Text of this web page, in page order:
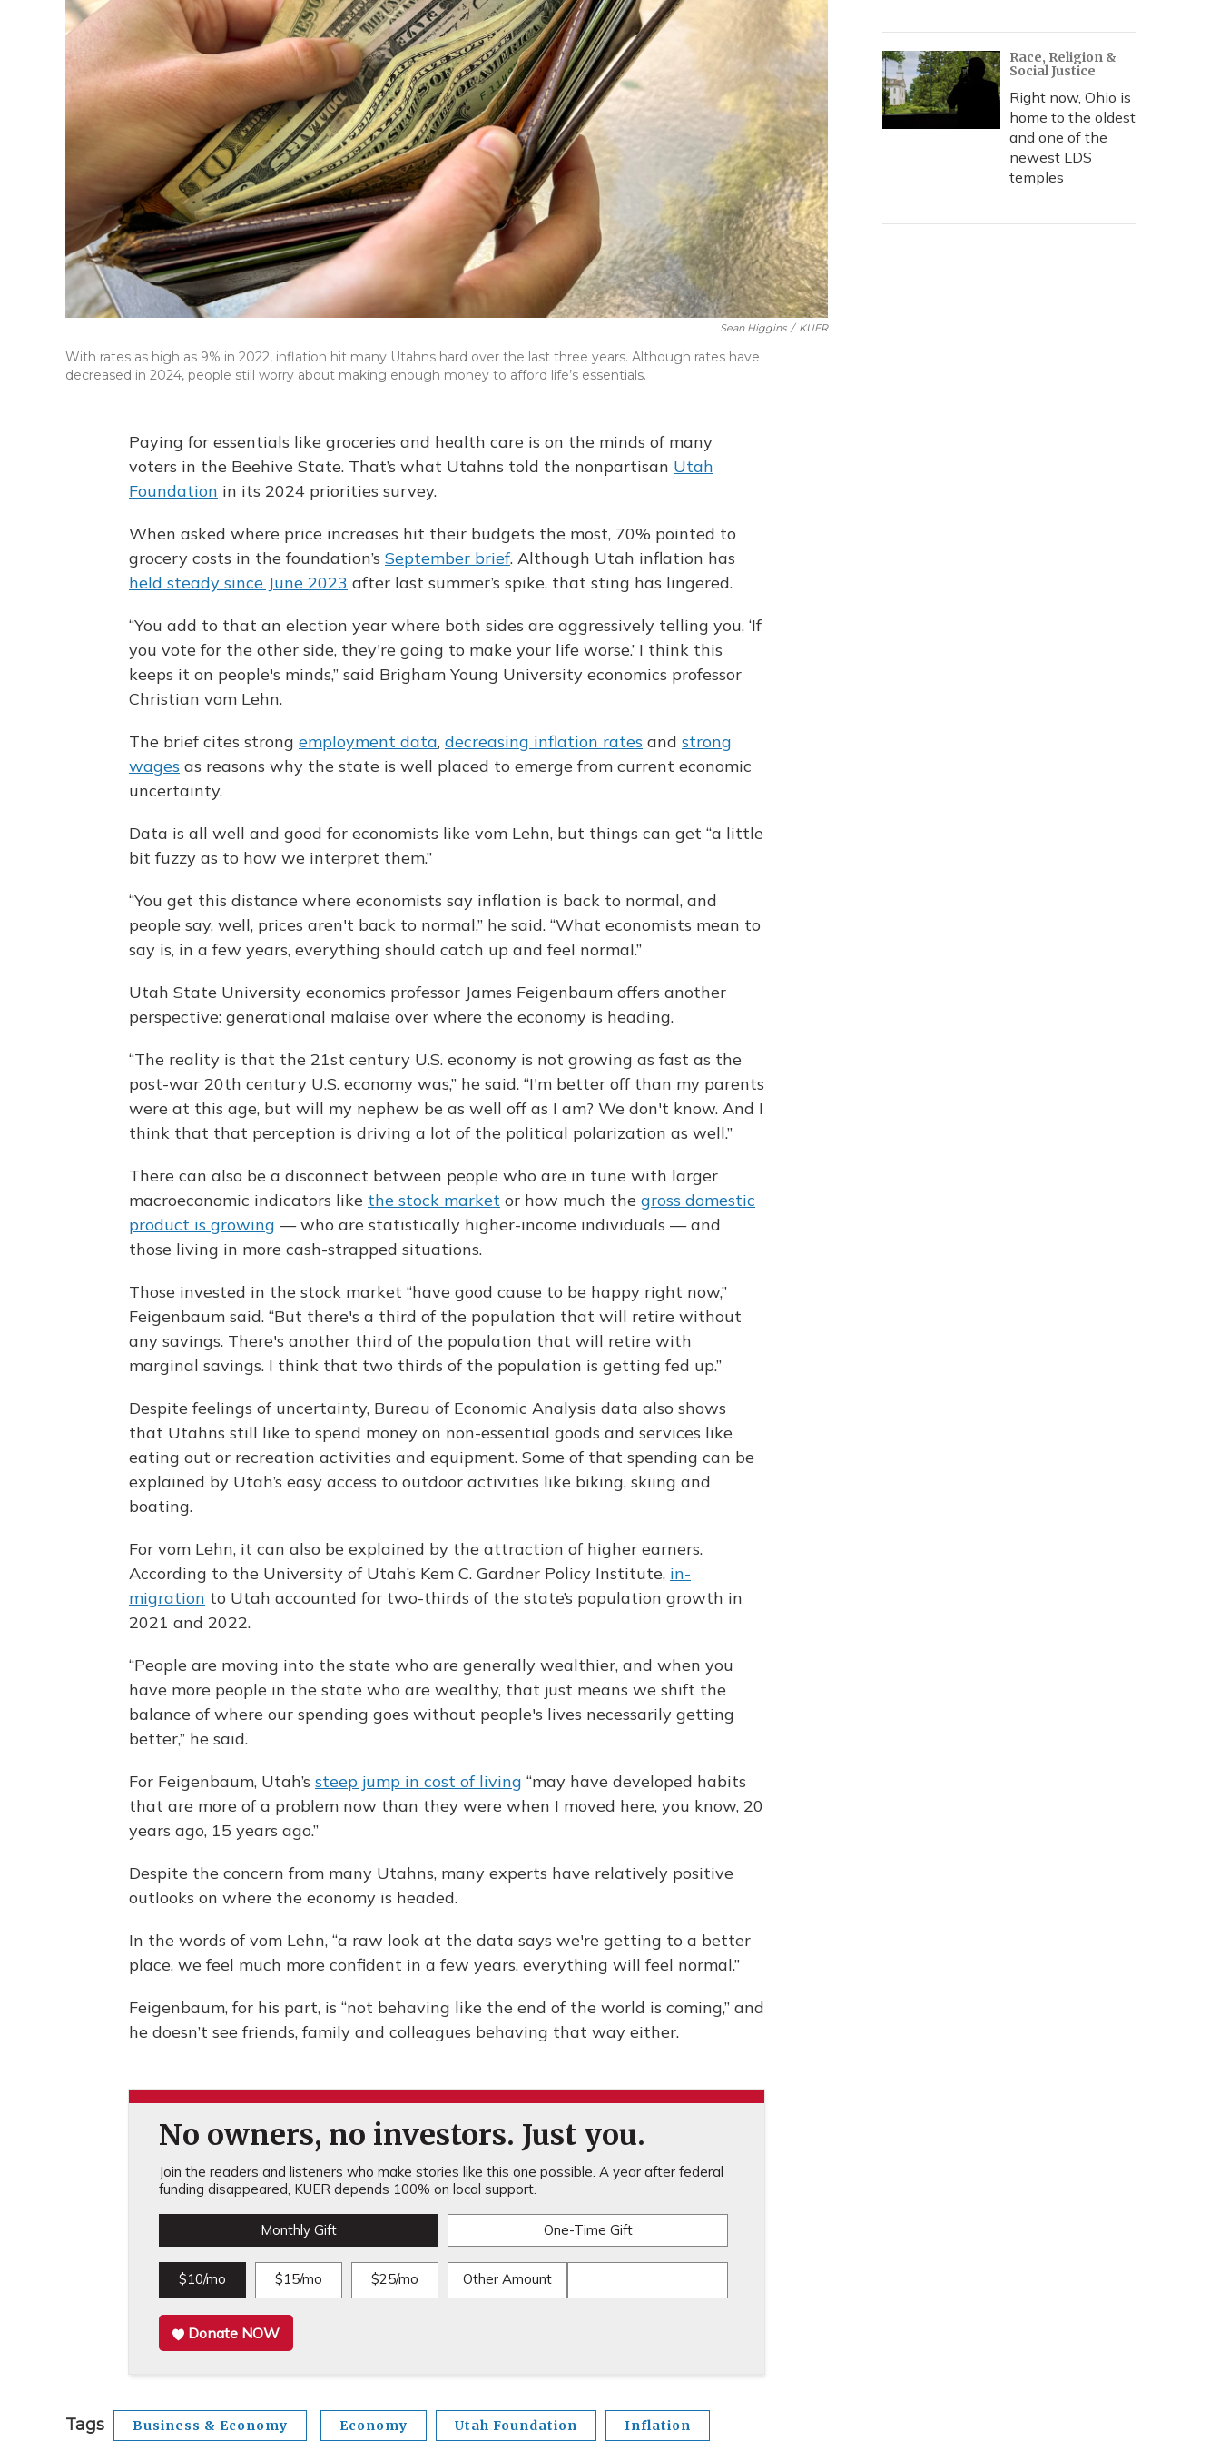
Sean Higgins / KUER
With rates as high as 9% in 2022, inflation hit many Utahns hard over the last three years. Although rates have
decreased in 2024, people still worry about making enough money to afford life’s essentials.
Paying for essentials like groceries and health care is on the minds of many
voters in the Beehive State. That’s what Utahns told the nonpartisan Utah
Foundation in its 2024 priorities survey.
When asked where price increases hit their budgets the most, 70% pointed to
grocery costs in the foundation’s September brief. Although Utah inflation has
held steady since June 2023 after last summer’s spike, that sting has lingered.
“You add to that an election year where both sides are aggressively telling you, ‘If
you vote for the other side, they're going to make your life worse.’ I think this
keeps it on people's minds,” said Brigham Young University economics professor
Christian vom Lehn.
The brief cites strong employment data, decreasing inflation rates and strong
wages as reasons why the state is well placed to emerge from current economic
uncertainty.
Data is all well and good for economists like vom Lehn, but things can get “a little
bit fuzzy as to how we interpret them.”
“You get this distance where economists say inflation is back to normal, and
people say, well, prices aren't back to normal,” he said. “What economists mean to
say is, in a few years, everything should catch up and feel normal.”
Utah State University economics professor James Feigenbaum offers another
perspective: generational malaise over where the economy is heading.
“The reality is that the 21st century U.S. economy is not growing as fast as the
post-war 20th century U.S. economy was,” he said. “I'm better off than my parents
were at this age, but will my nephew be as well off as I am? We don't know. And I
think that that perception is driving a lot of the political polarization as well.”
There can also be a disconnect between people who are in tune with larger
macroeconomic indicators like the stock market or how much the gross domestic
product is growing — who are statistically higher-income individuals — and
those living in more cash-strapped situations.
Those invested in the stock market “have good cause to be happy right now,”
Feigenbaum said. “But there's a third of the population that will retire without
any savings. There's another third of the population that will retire with
marginal savings. I think that two thirds of the population is getting fed up.”
Despite feelings of uncertainty, Bureau of Economic Analysis data also shows
that Utahns still like to spend money on non-essential goods and services like
eating out or recreation activities and equipment. Some of that spending can be
explained by Utah’s easy access to outdoor activities like biking, skiing and
boating.
For vom Lehn, it can also be explained by the attraction of higher earners.
According to the University of Utah’s Kem C. Gardner Policy Institute, in-
migration to Utah accounted for two-thirds of the state’s population growth in
2021 and 2022.
“People are moving into the state who are generally wealthier, and when you
have more people in the state who are wealthy, that just means we shift the
balance of where our spending goes without people's lives necessarily getting
better,” he said.
For Feigenbaum, Utah’s steep jump in cost of living “may have developed habits
that are more of a problem now than they were when I moved here, you know, 20
years ago, 15 years ago.”
Despite the concern from many Utahns, many experts have relatively positive
outlooks on where the economy is headed.
In the words of vom Lehn, “a raw look at the data says we're getting to a better
place, we feel much more confident in a few years, everything will feel normal.”
Feigenbaum, for his part, is “not behaving like the end of the world is coming,” and
he doesn’t see friends, family and colleagues behaving that way either.
No owners, no investors. Just you.
Join the readers and listeners who make stories like this one possible. A year after federal
funding disappeared, KUER depends 100% on local support.
Monthly Gift One-Time Gift
$10/mo $15/mo $25/mo Other Amount
Donate NOW
Tags Business & Economy Economy Utah Foundation Inflation
Race, Religion &
Social Justice
Right now, Ohio is
home to the oldest
and one of the
newest LDS
temples